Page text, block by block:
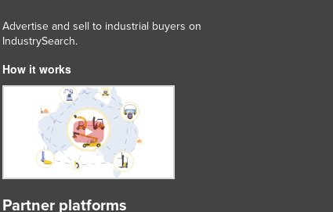
Malta
Marshall Islands
Mauritius
Federated States of Micronesia
Moldova
Monaco
Mongolia
Advertise and sell to industrial buyers on
IndustrySearch.
How it works
Partner platforms